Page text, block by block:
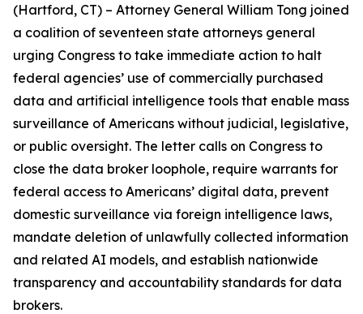
(Hartford, CT) – Attorney General William Tong joined
a coalition of seventeen state attorneys general
urging Congress to take immediate action to halt
federal agencies’ use of commercially purchased
data and artificial intelligence tools that enable mass
surveillance of Americans without judicial, legislative,
or public oversight. The letter calls on Congress to
close the data broker loophole, require warrants for
federal access to Americans’ digital data, prevent
domestic surveillance via foreign intelligence laws,
mandate deletion of unlawfully collected information
and related AI models, and establish nationwide
transparency and accountability standards for data
brokers.